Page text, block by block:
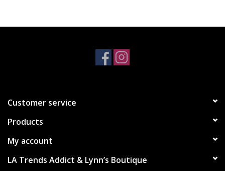
Bottoms
Dresses
Plus
Customer service
Products
My account
LA Trends Addict & Lynn’s Boutique